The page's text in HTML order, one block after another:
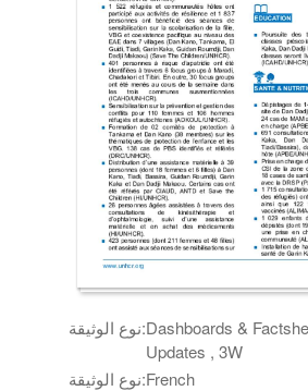
نوع الوثيقة:Dashboards &
Updates , 3W
نوع الوثيقة:French